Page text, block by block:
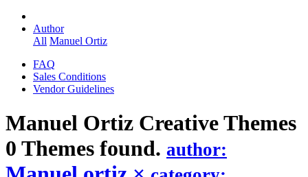
Author
All Manuel Ortiz
FAQ
Sales Conditions
Vendor Guidelines
Manuel Ortiz CreativeThemes
0 Themes found. author: